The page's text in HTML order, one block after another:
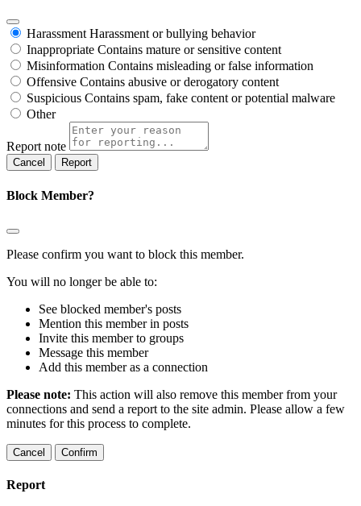
Harassment Harassment or bullying behavior
Inappropriate Contains mature or sensitive content
Misinformation Contains misleading or false information
Offensive Contains abusive or derogatory content
Suspicious Contains spam, fake content or potential malware
Other
Report note
Report
Block Member?
Please confirm you want to block this member.
You will no longer be able to:
See blocked member's posts
Mention this member in posts
Invite this member to groups
Message this member
Add this member as a connection
Please note: This action will also remove this member from your
connections and send a report to the site admin. Please allow a few
minutes for this process to complete.
Confirm
Report